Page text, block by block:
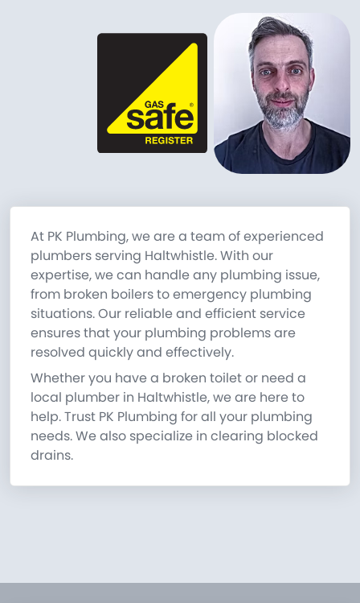
At PK Plumbing, we are a team of experienced
plumbers serving Haltwhistle. With our
expertise, we can handle any plumbing issue,
from broken boilers to emergency plumbing
situations. Our reliable and efficient service
ensures that your plumbing problems are
resolved quickly and effectively.
Whether you have a broken toilet or need a
local plumber in Haltwhistle, we are here to
help. Trust PK Plumbing for all your plumbing
needs. We also specialize in clearing blocked
drains.